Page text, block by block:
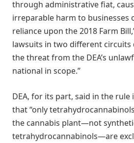
through administrative fiat,
irreparable harm to businesses
reliance upon the 2018 Farm
lawsuits in two different
the threat from the DEA’s
national in scope.”
DEA, for its part, said in the
that “only
the cannabis plant—not
tetrahydrocannabinols—are